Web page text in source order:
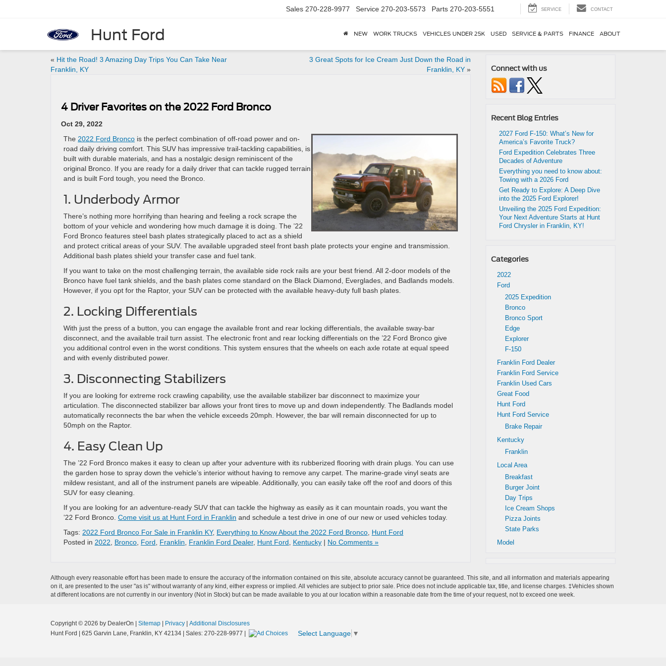
Hunt Ford
Sales 270-228-9977 Service 270-203-5573 Parts 270-203-5551 SERVICE CONTACT
NEW WORK TRUCKS VEHICLES UNDER 25K USED SERVICE & PARTS FINANCE ABOUT
« Hit the Road! 3 Amazing Day Trips You Can Take Near
Franklin, KY
3 Great Spots for Ice Cream Just Down the Road in
Franklin, KY»
4 Driver Favorites on the 2022 Ford Bronco
Oct 29, 2022
The 2022 Ford Bronco is the perfect combination of off-road power and on-
road daily driving comfort. This SUV has impressive trail-tackling capabilities, is
built with durable materials, and has a nostalgic design reminiscent of the
original Bronco. If you are ready for a daily driver that can tackle rugged terrain
and is built Ford tough, you need the Bronco.
1. Underbody Armor
There’s nothing more horrifying than hearing and feeling a rock scrape the
bottom of your vehicle and wondering how much damage it is doing. The ’22
Ford Bronco features steel bash plates strategically placed to act as a shield
and protect critical areas of your SUV. The available upgraded steel front bash plate protects your engine and transmission.
Additional bash plates shield your transfer case and fuel tank.
If you want to take on the most challenging terrain, the available side rock rails are your best friend. All 2-door models of the
Bronco have fuel tank shields, and the bash plates come standard on the Black Diamond, Everglades, and Badlands models.
However, if you opt for the Raptor, your SUV can be protected with the available heavy-duty full bash plates.
2. Locking Differentials
With just the press of a button, you can engage the available front and rear locking differentials, the available sway-bar
disconnect, and the available trail turn assist. The electronic front and rear locking differentials on the ’22 Ford Bronco give
you additional control even in the worst conditions. This system ensures that the wheels on each axle rotate at equal speed
and with evenly distributed power.
3. Disconnecting Stabilizers
If you are looking for extreme rock crawling capability, use the available stabilizer bar disconnect to maximize your
articulation. The disconnected stabilizer bar allows your front tires to move up and down independently. The Badlands model
automatically reconnects the bar when the vehicle exceeds 20mph. However, the bar will remain disconnected for up to
50mph on the Raptor.
4. Easy Clean Up
The ’22 Ford Bronco makes it easy to clean up after your adventure with its rubberized flooring with drain plugs. You can use
the garden hose to spray down the vehicle’s interior without having to remove any carpet. The marine-grade vinyl seats are
mildew resistant, and all of the instrument panels are wipeable. Additionally, you can easily take off the roof and doors of this
SUV for easy cleaning.
If you are looking for an adventure-ready SUV that can tackle the highway as easily as it can mountain roads, you want the
’22 Ford Bronco. Come visit us at Hunt Ford in Franklin and schedule a test drive in one of our new or used vehicles today.
Tags: 2022 Ford Bronco For Sale in Franklin KY, Everything to Know About the 2022 Ford Bronco Hunt Ford
Posted in 2022 Bronco Ford Franklin Franklin Ford Dealer, Hunt Ford Kentucky | No Comments »
Connect with us
Recent Blog Entries
2027 Ford F-150: What’s New for
America’s Favorite Truck?
Ford Expedition Celebrates Three
Decades of Adventure
Everything you need to know about:
Towing with a 2026 Ford
Get Ready to Explore: A Deep Dive
into the 2025 Ford Explorer!
Unveiling the 2025 Ford Expedition:
Your Next Adventure Starts at Hunt
Ford Chrysler in Franklin, KY!
Categories
2022
Ford
2025 Expedition
Bronco
Bronco Sport
Edge
Explorer
F-150
Franklin Ford Dealer
Franklin Ford Service
Franklin Used Cars
Great Food
Hunt Ford
Hunt Ford Service
Brake Repair
Kentucky
Franklin
Local Area
Breakfast
Burger Joint
Day Trips
Ice Cream Shops
Pizza Joints
State Parks
Model
Although every reasonable effort has been made to ensure the accuracy of the information contained on this site, absolute accuracy cannot be guaranteed. This site, and all information and materials appearing
on it, are presented to the user "as is" without warranty of any kind, either express or implied. All vehicles are subject to prior sale. Price does not include applicable tax, title, and license charges. ‡Vehicles shown
at different locations are not currently in our inventory (Not in Stock) but can be made available to you at our location within a reasonable date from the time of your request, not to exceed one week.
Copyright © 2026 by DealerOn Sitemap Privacy
Additional Disclosures
Hunt Ford
625 Garvin Lane, Franklin, KY 42134 | Sales: 270-228-9977 Select Language ▼